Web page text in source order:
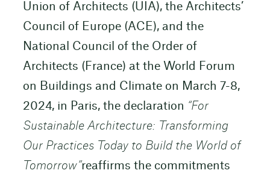
Union of Architects (UIA), the Architects’
Council of Europe (ACE), and the
National Council of the Order of
Architects (France) at the World Forum
on Buildings and Climate on March 7-8,
2024, in Paris, the declaration “For
Sustainable Architecture: Transforming
Our Practices Today to Build the World of
Tomorrow”reaffirms the commitments